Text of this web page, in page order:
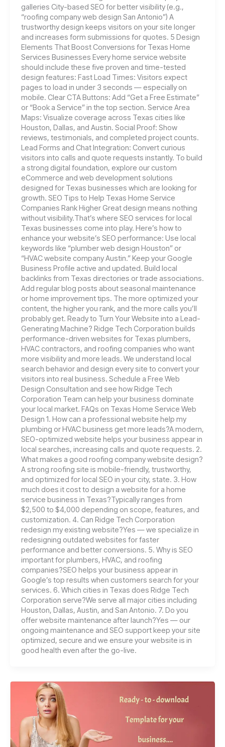
galleries City-based SEO for better visibility (e.g.,
“roofing company web design San Antonio”) A
trustworthy design keeps visitors on your site longer
and increases form submissions for quotes. 5 Design
Elements That Boost Conversions for Texas Home
Services Businesses Every home service website
should include these five proven and time-tested
design features: Fast Load Times: Visitors expect
pages to load in under 3 seconds — especially on
mobile. Clear CTA Buttons: Add “Get a Free Estimate”
or “Book a Service” in the top section. Service Area
Maps: Visualize coverage across Texas cities like
Houston, Dallas, and Austin. Social Proof: Show
reviews, testimonials, and completed project counts.
Lead Forms and Chat Integration: Convert curious
visitors into calls and quote requests instantly. To build
a strong digital foundation, explore our custom
eCommerce and web development solutions
designed for Texas businesses which are looking for
growth. SEO Tips to Help Texas Home Service
Companies Rank Higher Great design means nothing
without visibility.That’s where SEO services for local
Texas businesses come into play. Here’s how to
enhance your website’s SEO performance: Use local
keywords like “plumber web design Houston” or
“HVAC website company Austin.” Keep your Google
Business Profile active and updated. Build local
backlinks from Texas directories or trade associations.
Add regular blog posts about seasonal maintenance
or home improvement tips. The more optimized your
content, the higher you rank, and the more calls you’ll
probably get. Ready to Turn Your Website into a Lead-
Generating Machine? Ridge Tech Corporation builds
performance-driven websites for Texas plumbers,
HVAC contractors, and roofing companies who want
more visibility and more leads. We understand local
search behavior and design every site to convert your
visitors into real business. Schedule a Free Web
Design Consultation and see how Ridge Tech
Corporation Team can help your business dominate
your local market. FAQs on Texas Home Service Web
Design 1. How can a professional website help my
plumbing or HVAC business get more leads?A modern,
SEO-optimized website helps your business appear in
local searches, increasing calls and quote requests. 2.
What makes a good roofing company website design?
A strong roofing site is mobile-friendly, trustworthy,
and optimized for local SEO in your city, state. 3. How
much does it cost to design a website for a home
service business in Texas?Typically ranges from
$2,500 to $4,000 depending on scope, features, and
customization. 4. Can Ridge Tech Corporation
redesign my existing website?Yes — we specialize in
redesigning outdated websites for faster
performance and better conversions. 5. Why is SEO
important for plumbers, HVAC, and roofing
companies?SEO helps your business appear in
Google’s top results when customers search for your
services. 6. Which cities in Texas does Ridge Tech
Corporation serve?We serve all major cities including
Houston, Dallas, Austin, and San Antonio. 7. Do you
offer website maintenance after launch?Yes — our
ongoing maintenance and SEO support keep your site
optimized, secure and we ensure your website is in
good health even after the go-live.